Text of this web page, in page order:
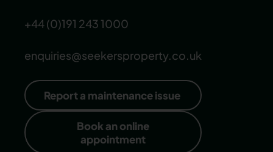
+44 (0)191 243 1000
enquiries@seekersproperty.co.uk
Report a maintenance issue
Book an online
appointment